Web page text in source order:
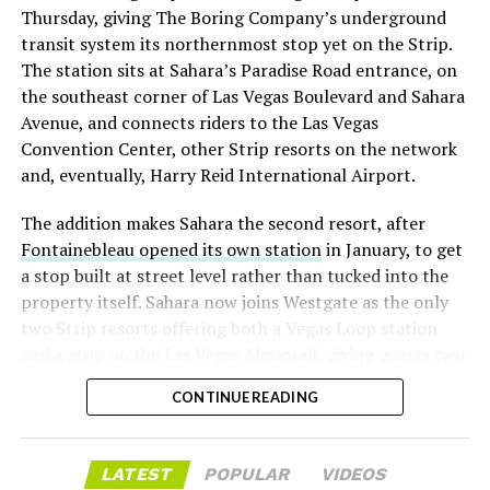
already on loan. CEOElon Musk warned short sellers
twicein the weeks before the lockup, writing on X that
“the survival probability of firms who maintain a
significant short position in SpaceX over time is very
low,” then following up on the morning of earnings with
“I try to warn them, but they just double down.”
selloff never showed up, some of that short position
appears to have started unwinding.TipRanks reported
that options activity shifted toward bullish strategies
like put selling and risk reversals following the rally,
earnings dip, according to Vanda Research.
The fundamentals behind the stock have not changed
much in a week. SpaceX’s revenue nearly doubled year
Thursday, giving The Boring Company’s underground
transit system its northernmost stop yet on the Strip.
The station sits at Sahara’s Paradise Road entrance, on
the southeast corner of Las Vegas Boulevard and Sahara
Avenue, and connects riders to the Las Vegas
Convention Center, other Strip resorts on the network
and, eventually, Harry Reid International Airport.
The addition makes Sahara the second resort, after
Fontainebleau opened its own stationin January, to get
a stop built at street level rather than tucked into the
property itself. Sahara now joins Westgate as the only
two Strip resorts offering both a Vegas Loop station
separate ways to get around without leaving the
property.
CONTINUE READING
LATEST POPULAR VIDEOS